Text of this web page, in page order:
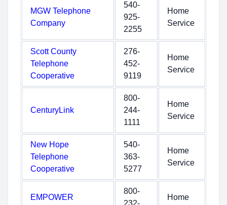
MGW Telephone
Company
540-
925-
2255
Home
Service
Scott County
Telephone
Cooperative
276-
452-
9119
Home
Service
CenturyLink
800-
244-
1111
Home
Service
New Hope
Telephone
Cooperative
540-
363-
5277
Home
Service
EMPOWER
800-
232-
Home